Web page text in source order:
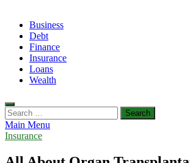
Business
Debt
Finance
Insurance
Loans
Wealth
Search
for:
Main Menu
Insurance